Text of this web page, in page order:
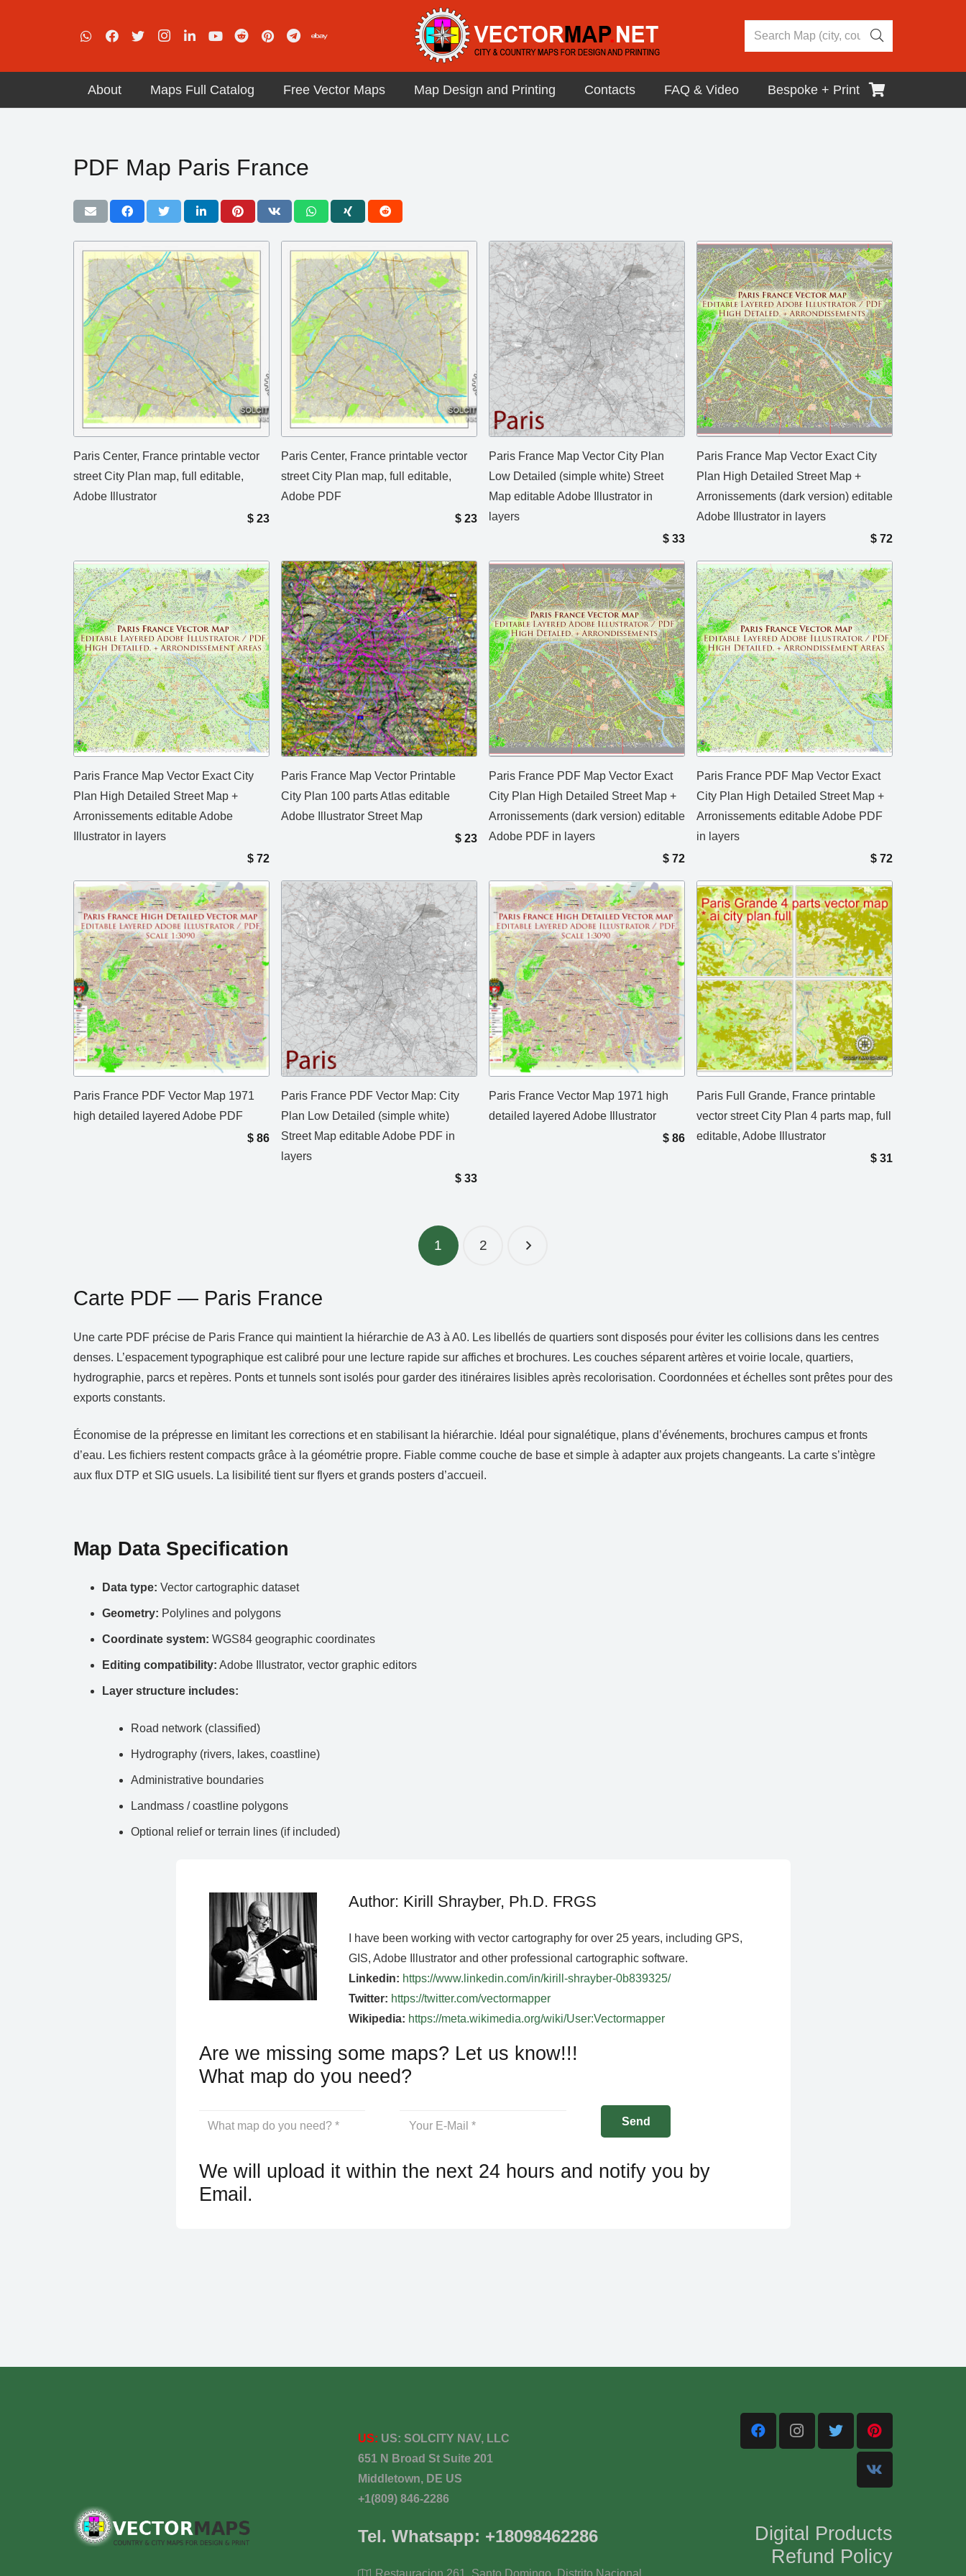
About Maps Full Catalog Free Vector Maps Map Design and Printing Contacts FAQ & Video Bespoke + Print
PDF Map Paris France
Paris Center, France printable vector
street City Plan map, full editable,
Adobe Illustrator
$ 23
Paris Center, France printable vector
street City Plan map, full editable,
Adobe PDF
$ 23
Paris France Map Vector City Plan
Low Detailed (simple white) Street
Map editable Adobe Illustrator in
layers
$ 33
Paris France Map Vector Exact City
Plan High Detailed Street Map +
Arronissements (dark version) editable
Adobe Illustrator in layers
$ 72
Paris France Map Vector Exact City
Plan High Detailed Street Map +
Arronissements editable Adobe
Illustrator in layers
$ 72
Paris France Map Vector Printable
City Plan 100 parts Atlas editable
Adobe Illustrator Street Map
$ 23
Paris France PDF Map Vector Exact
City Plan High Detailed Street Map +
Arronissements (dark version) editable
Adobe PDF in layers
$ 72
Paris France PDF Map Vector Exact
City Plan High Detailed Street Map +
Arronissements editable Adobe PDF
in layers
$ 72
Paris France PDF Vector Map 1971
high detailed layered Adobe PDF
$ 86
Paris France PDF Vector Map: City
Plan Low Detailed (simple white)
Street Map editable Adobe PDF in
layers
$ 33
Paris France Vector Map 1971 high
detailed layered Adobe Illustrator
$ 86
Paris Full Grande, France printable
vector street City Plan 4 parts map, full
editable, Adobe Illustrator
$ 31
1 2
Carte PDF — Paris France
Une carte PDF précise de Paris France qui maintient la hiérarchie de A3 à A0. Les libellés de quartiers sont disposés pour éviter les collisions dans les centres
denses. L’espacement typographique est calibré pour une lecture rapide sur affiches et brochures. Les couches séparent artères et voirie locale, quartiers,
hydrographie, parcs et repères. Ponts et tunnels sont isolés pour garder des itinéraires lisibles après recolorisation. Coordonnées et échelles sont prêtes pour des
exports constants.
Économise de la prépresse en limitant les corrections et en stabilisant la hiérarchie. Idéal pour signalétique, plans d’événements, brochures campus et fronts
d’eau. Les fichiers restent compacts grâce à la géométrie propre. Fiable comme couche de base et simple à adapter aux projets changeants. La carte s’intègre
aux flux DTP et SIG usuels. La lisibilité tient sur flyers et grands posters d’accueil.
Map Data Specification
Data type: Vector cartographic dataset
Geometry: Polylines and polygons
Coordinate system: WGS84 geographic coordinates
Editing compatibility: Adobe Illustrator, vector graphic editors
Layer structure includes:
Road network (classified)
Hydrography (rivers, lakes, coastline)
Administrative boundaries
Landmass / coastline polygons
Optional relief or terrain lines (if included)
Author: Kirill Shrayber, Ph.D. FRGS
I have been working with vector cartography for over 25 years, including GPS,
GIS, Adobe Illustrator and other professional cartographic software.
Linkedin: https://www.linkedin.com/in/kirill-shrayber-0b839325/
Twitter: https://twitter.com/vectormapper
Wikipedia: https://meta.wikimedia.org/wiki/User:Vectormapper
Are we missing some maps? Let us know!!!
What map do you need?
We will upload it within the next 24 hours and notify you by
Email.
US: US: SOLCITY NAV, LLC
651 N Broad St Suite 201
Middletown, DE US
+1(809) 846-2286
Tel. Whatsapp: +18098462286
Restauracion 261, Santo Domingo, Distrito Nacional,
Digital Products
Refund Policy